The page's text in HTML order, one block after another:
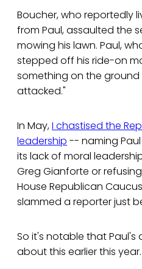
Boucher, who reportedly
from Paul, assaulted the
mowing his lawn. Paul,
stepped off his ride-on
something on the ground
attacked."
In May,I chastised the
leadership -- naming
its lack of moral
Greg Gianforte or
House Republican
slammed a reporter just
So it's notable that
about this earlier this year.